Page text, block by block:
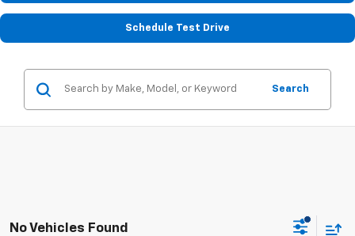
Schedule Test Drive
Search
No Vehicles Found